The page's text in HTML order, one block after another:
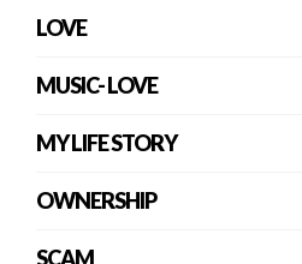
LOVE
MUSIC- LOVE
MY LIFE STORY
OWNERSHIP
SCAM